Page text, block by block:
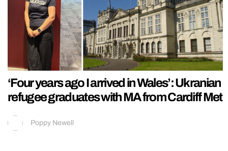
‘Four years ago I arrived in Wales’: Ukranian
refugee graduates with MA from Cardiff Met
Poppy Newell